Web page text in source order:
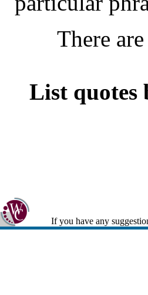
There
List quotes
If you have any